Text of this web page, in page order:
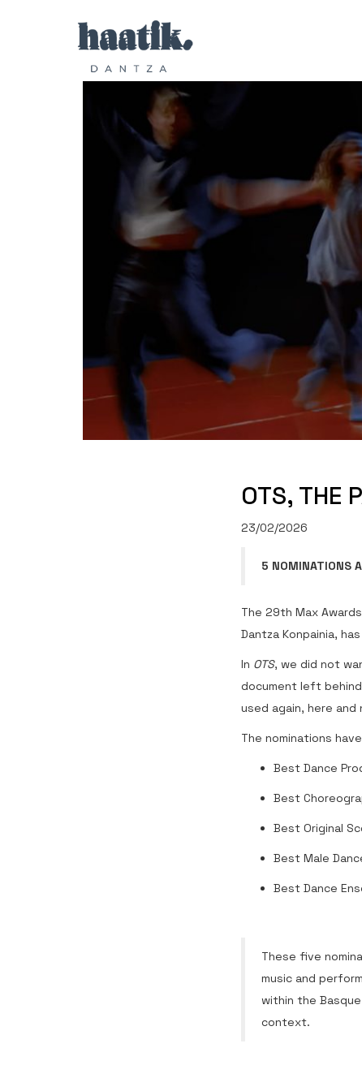
OTS, THE
23/02/2026
5 NOMINATIONS
The 29th Max
Dantza Konpainia,
In OTS, we did not
document left
used again, here and
The nominations
Best Dance
Best
Best Original
Best Male
Best Dance
These five
music and
within the
context.